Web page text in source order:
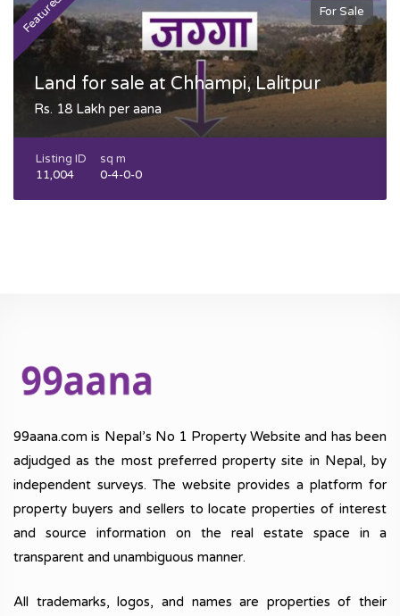
Featured For Sale
Land for sale at Chhampi, Lalitpur
Rs. 18 Lakh per aana
Listing ID
11,004
sq m
0-4-0-0
99aana.com is Nepal’s No 1 Property Website and has been
adjudged as the most preferred property site in Nepal, by
independent surveys. The website provides a platform for
property buyers and sellers to locate properties of interest
and source information on the real estate space in a
transparent and unambiguous manner.
All trademarks, logos, and names are properties of their